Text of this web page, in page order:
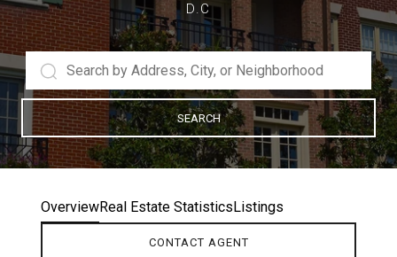
D.C
SEARCH
OverviewReal Estate StatisticsListings
CONTACT AGENT